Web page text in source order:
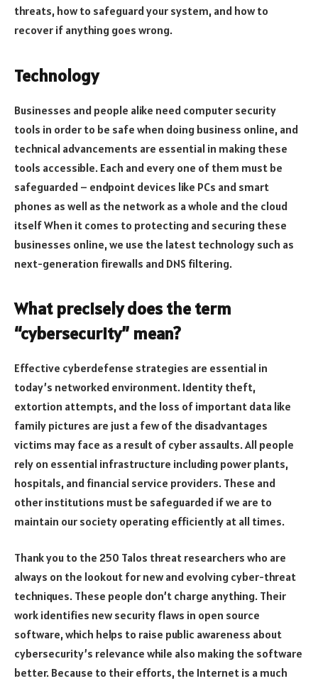
threats, how to safeguard your system, and how to
recover if anything goes wrong.
Technology
Businesses and people alike need computer security
tools in order to be safe when doing business online, and
technical advancements are essential in making these
tools accessible. Each and every one of them must be
safeguarded – endpoint devices like PCs and smart
phones as well as the network as a whole and the cloud
itself When it comes to protecting and securing these
businesses online, we use the latest technology such as
next-generation firewalls and DNS filtering.
What precisely does the term
“cybersecurity” mean?
Effective cyberdefense strategies are essential in
today’s networked environment. Identity theft,
extortion attempts, and the loss of important data like
family pictures are just a few of the disadvantages
victims may face as a result of cyber assaults. All people
rely on essential infrastructure including power plants,
hospitals, and financial service providers. These and
other institutions must be safeguarded if we are to
maintain our society operating efficiently at all times.
Thank you to the 250 Talos threat researchers who are
always on the lookout for new and evolving cyber-threat
techniques. These people don’t charge anything. Their
work identifies new security flaws in open source
software, which helps to raise public awareness about
cybersecurity’s relevance while also making the software
better. Because to their efforts, the Internet is a much